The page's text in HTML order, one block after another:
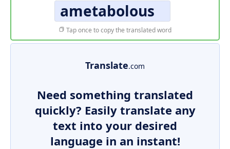
ametabolous
Tap once to copy the translated word
Translate.com
Need something translated
quickly? Easily translate any
text into your desired
language in an instant!